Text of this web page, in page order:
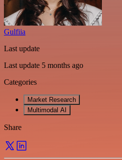
Gulfiia
Last update
Last update 5 months ago
Categories
Market Research
Multimodal AI
Share